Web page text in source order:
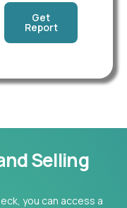
Get
Report
Selling
you can access a